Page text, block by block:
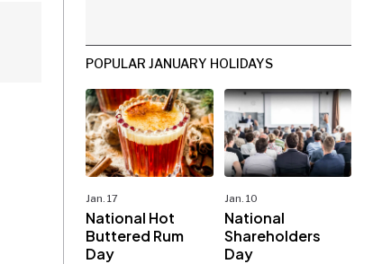
POPULAR JANUARY HOLIDAYS
Jan. 17
National Hot
Buttered Rum
Day
Jan. 10
National
Shareholders
Day